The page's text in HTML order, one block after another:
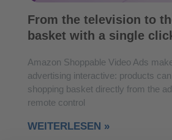
From the television to
basket with a single
Amazon Shoppable Video Ads
advertising interactive: products
shopping basket directly from the
remote control
WEITERLESEN »